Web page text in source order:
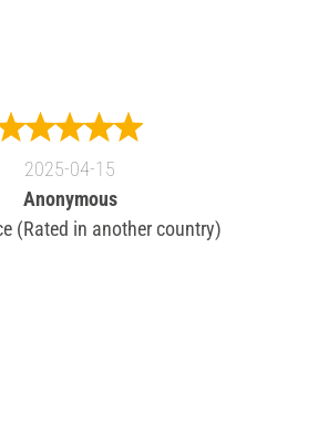
2025-04-15
Anonymous
(Rated in another country)